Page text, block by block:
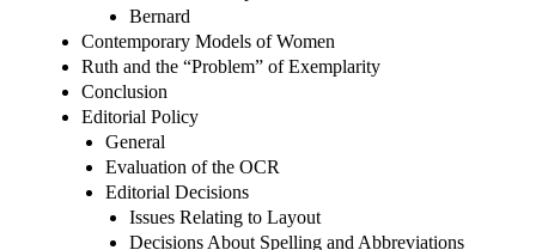
Lavater and Topsell
Bernard
Contemporary Models of Women
Ruth and the “Problem” of Exemplarity
Conclusion
Editorial Policy
General
Evaluation of the OCR
Editorial Decisions
Issues Relating to Layout